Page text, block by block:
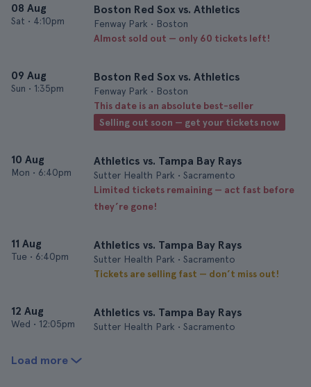
08 Aug
Sat • 4:10pm
Boston Red Sox vs. Athletics
Fenway Park • Boston
Almost sold out — only 60 tickets left!
09 Aug
Sun • 1:35pm
Boston Red Sox vs. Athletics
Fenway Park • Boston
This date is an absolute best-seller
Selling out soon — get your tickets now
10 Aug
Mon • 6:40pm
Athletics vs. Tampa Bay Rays
Sutter Health Park • Sacramento
Limited tickets remaining — act fast before
they’re gone!
11 Aug
Tue • 6:40pm
Athletics vs. Tampa Bay Rays
Sutter Health Park • Sacramento
Tickets are selling fast — don’t miss out!
12 Aug
Wed • 12:05pm
Athletics vs. Tampa Bay Rays
Sutter Health Park • Sacramento
Load more